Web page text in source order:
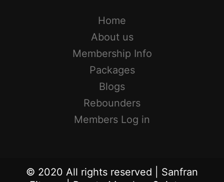
Home
About us
Membership Info
Packages
Blogs
Rebounders
Members Log in
© 2020 All rights reserved | Sanfran